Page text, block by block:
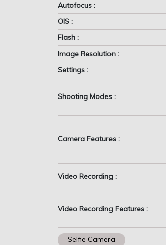
Autofocus :
OIS :
Flash :
Image Resolution :
Settings :
Shooting Modes :
Camera Features :
Video Recording :
Video Recording Features :
Selfie Camera